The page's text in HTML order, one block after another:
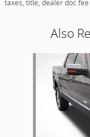
taxes, title, dealer doc
Also